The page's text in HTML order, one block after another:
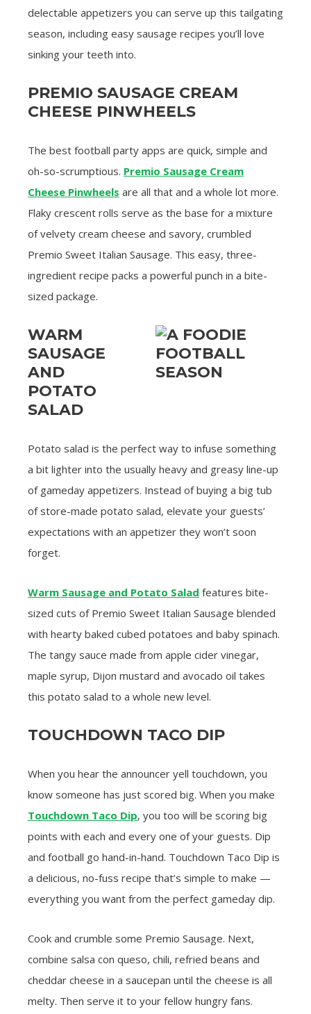
delectable appetizers you can serve up this tailgating
season, including easy sausage recipes you’ll love
sinking your teeth into.
PREMIO SAUSAGE CREAM
CHEESE PINWHEELS
The best football party apps are quick, simple and
oh-so-scrumptious. Premio Sausage Cream
Cheese Pinwheels are all that and a whole lot more.
Flaky crescent rolls serve as the base for a mixture
of velvety cream cheese and savory, crumbled
Premio Sweet Italian Sausage. This easy, three-
ingredient recipe packs a powerful punch in a bite-
sized package.
WARM
SAUSAGE
AND
POTATO
SALAD
Potato salad is the perfect way to infuse something
a bit lighter into the usually heavy and greasy line-up
of gameday appetizers. Instead of buying a big tub
of store-made potato salad, elevate your guests’
expectations with an appetizer they won’t soon
forget.
Warm Sausage and Potato Salad features bite-
sized cuts of Premio Sweet Italian Sausage blended
with hearty baked cubed potatoes and baby spinach.
The tangy sauce made from apple cider vinegar,
maple syrup, Dijon mustard and avocado oil takes
this potato salad to a whole new level.
TOUCHDOWN TACO DIP
When you hear the announcer yell touchdown, you
know someone has just scored big. When you make
Touchdown Taco Dip, you too will be scoring big
points with each and every one of your guests. Dip
and football go hand-in-hand. Touchdown Taco Dip is
a delicious, no-fuss recipe that’s simple to make —
everything you want from the perfect gameday dip.
Cook and crumble some Premio Sausage. Next,
combine salsa con queso, chili, refried beans and
cheddar cheese in a saucepan until the cheese is all
melty. Then serve it to your fellow hungry fans.